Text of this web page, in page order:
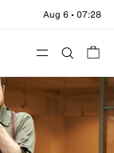
Aug 6 •07:28
Menu